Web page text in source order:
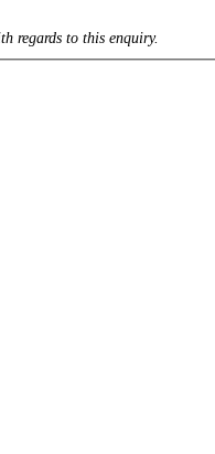
regards to this enquiry.